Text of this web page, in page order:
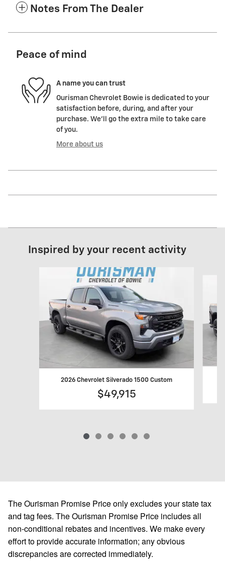
Notes From The Dealer
Peace of mind
A name you can trust
Ourisman Chevrolet Bowie is dedicated to your
satisfaction before, during, and after your
purchase. We'll go the extra mile to take care
of you.
More about us
Inspired by your recent activity
2026 Chevrolet Silverado 1500 Custom
$49,915
The Ourisman Promise Price only excludes your state tax
and tag fees. The Ourisman Promise Price includes all
non-conditional rebates and incentives. We make every
effort to provide accurate information; any obvious
discrepancies are corrected immediately.